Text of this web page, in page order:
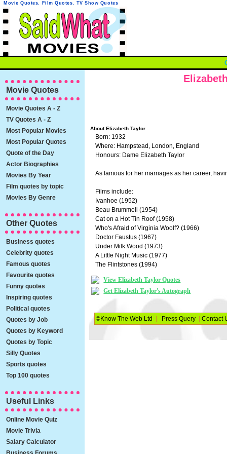
Movie Quotes, Film Quotes, TV Show Quotes
About Elizabeth Taylor
Born: 1932
Where: Hampstead, London, England
Honours: Dame Elizabeth Taylor
As famous for her marriages as her career,
Films include:
Ivanhoe (1952)
Beau Brummell (1954)
Cat on a Hot Tin Roof (1958)
Who's Afraid of Virginia Woolf? (1966)
Doctor Faustus (1967)
Under Milk Wood (1973)
A Little Night Music (1977)
The Flintstones (1994)
View Elizabeth Taylor Quotes
Get Elizabeth Taylor's Autograph
©Know The Web Ltd Press Query |Contact
Movie Quotes
Movie Quotes A - Z
TV Quotes A - Z
Most Popular Movies
Most Popular Quotes
Quote of the Day
Actor Biographies
Movies By Year
Film quotes by topic
Movies By Genre
Other Quotes
Business quotes
Celebrity quotes
Famous quotes
Favourite quotes
Funny quotes
Inspiring quotes
Political quotes
Quotes by Job
Quotes by Keyword
Quotes by Topic
Silly Quotes
Sports quotes
Top 100 quotes
Useful Links
Online Movie Quiz
Movie Trivia
Salary Calculator